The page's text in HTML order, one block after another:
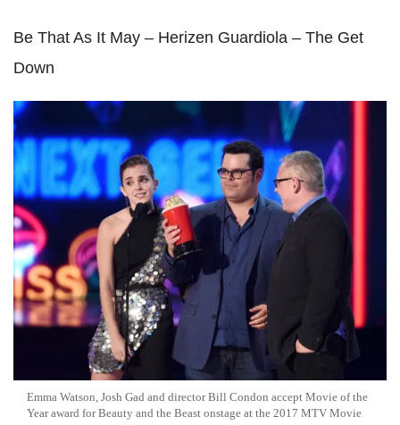
Be That As It May – Herizen Guardiola – The Get
Down
Emma Watson, Josh Gad and director Bill Condon accept Movie of the
Year award for Beauty and the Beast onstage at the 2017 MTV Movie